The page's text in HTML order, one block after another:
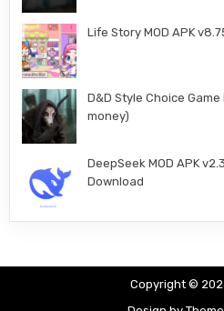
Life Story MOD APK
D&D Style Choice
money)
DeepSeek MOD APK
Download
Copyright ©